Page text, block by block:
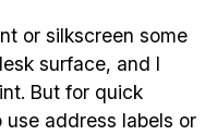
or silkscreen some
surface, and I
But for quick
address labels or